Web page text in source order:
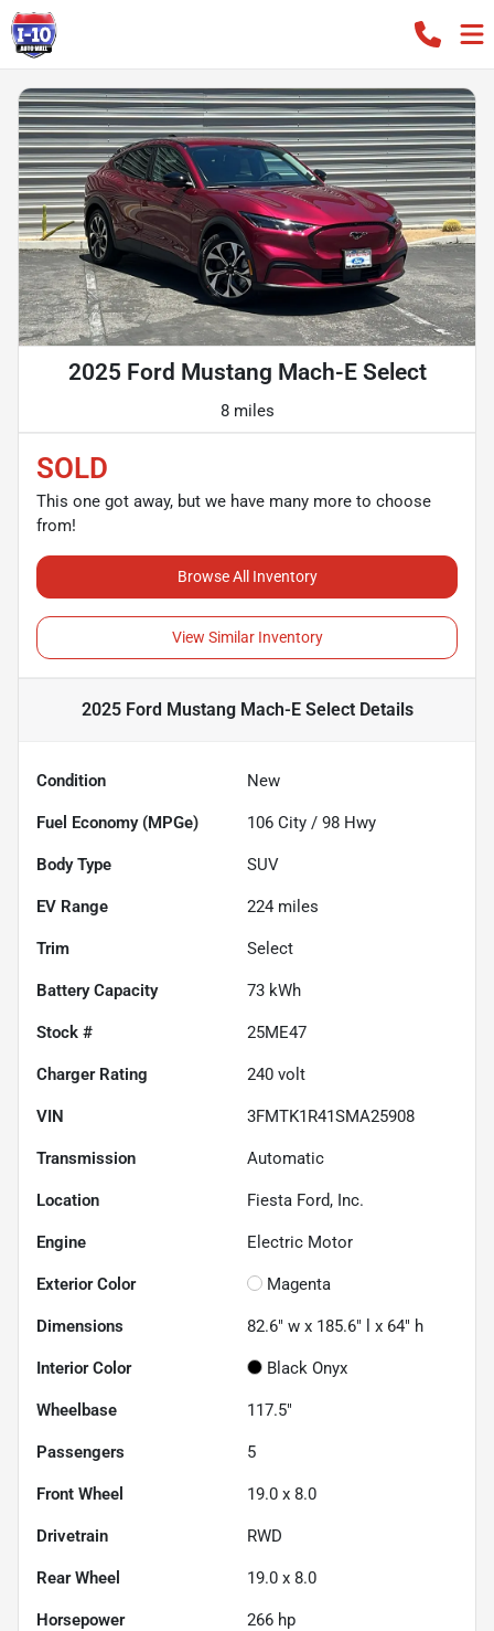
2025 Ford Mustang Mach-E Select
8 miles
SOLD
This one got away, but we have many more to choose
from!
Browse All Inventory
View Similar Inventory
2025 Ford Mustang Mach-E SelectDetails
Condition New
Fuel Economy (MPGe) 106 City / 98 Hwy
Body Type SUV
EV Range 224 miles
Trim Select
Battery Capacity 73 kWh
Stock # 25ME47
Charger Rating 240 volt
VIN 3FMTK1R41SMA25908
Transmission Automatic
Location Fiesta Ford, Inc.
Engine Electric Motor
Exterior Color Magenta
Dimensions 82.6" w x 185.6" l x 64" h
Interior Color Black Onyx
Wheelbase 117.5"
Passengers 5
Front Wheel 19.0 x 8.0
Drivetrain RWD
Rear Wheel 19.0 x 8.0
Horsepower 266 hp